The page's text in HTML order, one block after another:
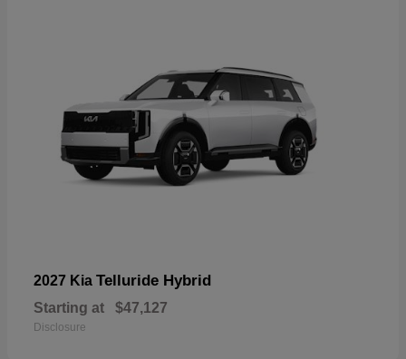
2027 Kia Telluride Hybrid
Starting at $47,127
Disclosure